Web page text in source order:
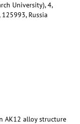
University), 4,
125993, Russia
AK12 alloy structure